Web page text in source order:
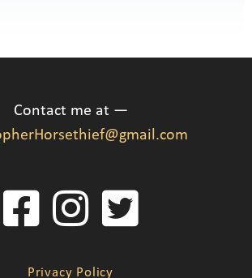
Contact me at —
Privacy Policy